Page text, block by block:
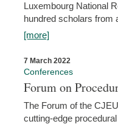
Luxembourg National
hundred scholars from
[more]
7 March 2022
Conferences
Forum on
The Forum of the
cutting-edge